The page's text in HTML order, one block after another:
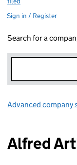
Sign in / Register
Search for a
Advanced company
Alfred